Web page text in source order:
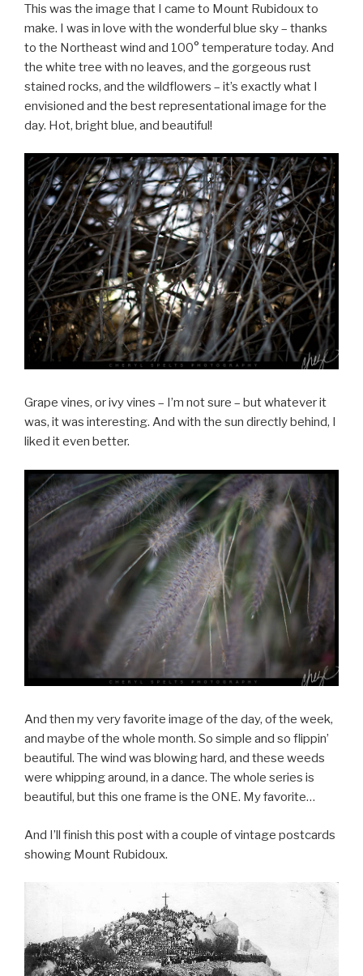
This was the image that I came to Mount Rubidoux to
make. I was in love with the wonderful blue sky – thanks
to the Northeast wind and 100° temperature today. And
the white tree with no leaves, and the gorgeous rust
stained rocks, and the wildflowers – it’s exactly what I
envisioned and the best representational image for the
day. Hot, bright blue, and beautiful!
Grape vines, or ivy vines – I’m not sure – but whatever it
was, it was interesting. And with the sun directly behind, I
liked it even better.
And then my very favorite image of the day, of the week,
and maybe of the whole month. So simple and so flippin’
beautiful. The wind was blowing hard, and these weeds
were whipping around, in a dance. The whole series is
beautiful, but this one frame is the ONE. My favorite…
And I’ll finish this post with a couple of vintage postcards
showing Mount Rubidoux.